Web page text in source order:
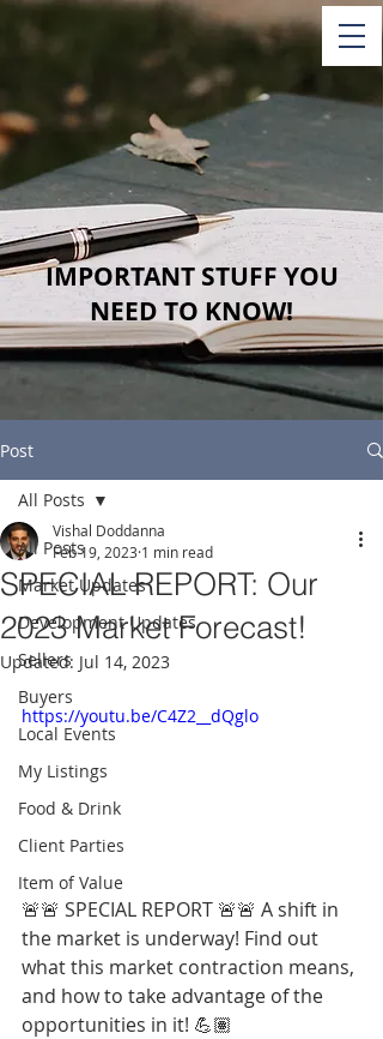
IMPORTANT STUFF YOU
NEED TO KNOW!
Post
All Posts
Market Updates
Development Updates
Sellers
Buyers
Local Events
My Listings
Food & Drink
Client Parties
Item of Value
All Posts
SPECIAL REPORT: Our
2023 Market Forecast!
Vishal Doddanna
Feb 19, 2023 1 min read
Updated: Jul 14, 2023
https://youtu.be/C4Z2__dQglo
🚨🚨 SPECIAL REPORT 🚨🚨 A shift in
the market is underway! Find out
what this market contraction means,
and how to take advantage of the
opportunities in it! 💪🏽